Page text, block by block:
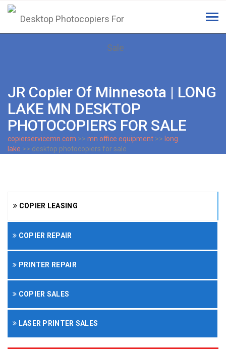
JR Copier Of Minnesota | LONG
LAKE MN DESKTOP
PHOTOCOPIERS FOR SALE
copierservicemn.com >> mn office equipment >> long
lake >> desktop photocopiers for sale
COPIER LEASING
COPIER REPAIR
PRINTER REPAIR
COPIER SALES
LASER PRINTER SALES